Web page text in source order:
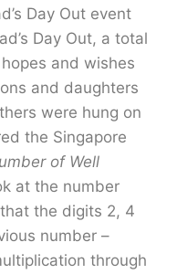
Day Out event
Day Out, a total
and wishes
and daughters
were hung on
the Singapore
of Well
at the number
the digits 2, 4
number –
through